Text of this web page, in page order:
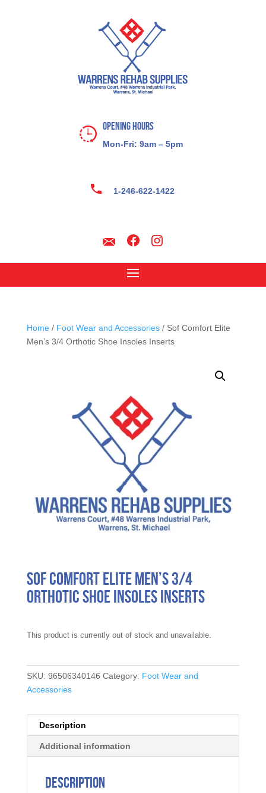
Opening Hours
Mon-Fri: 9am – 5pm
1-246-622-1422
Home/ Foot Wear and Accessories/ Sof Comfort Elite
Men’s 3/4 Orthotic Shoe Insoles Inserts
Sof Comfort Elite Men’s 3/4
Orthotic Shoe Insoles Inserts
This product is currently out of stock and unavailable.
SKU: 96506340146 Category: Foot Wear and
Accessories
Description
Additional information
Description